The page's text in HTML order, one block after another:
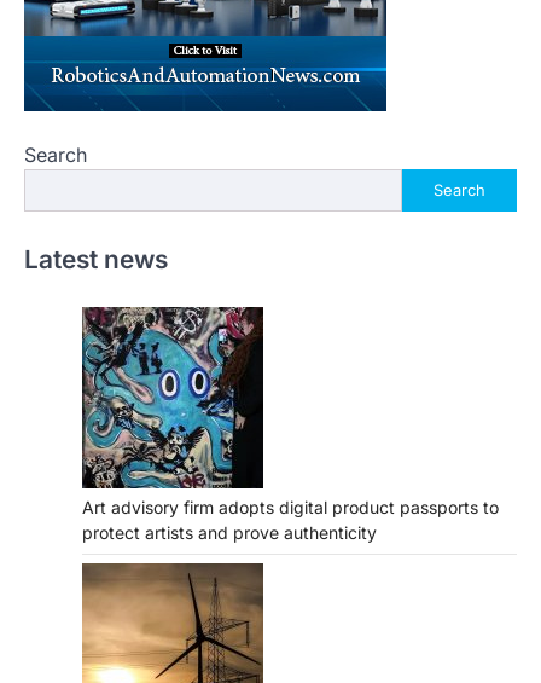
Search
Search
Latest news
Art advisory firm adopts digital product passports to
protect artists and prove authenticity